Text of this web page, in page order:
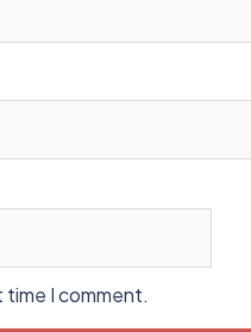
time I comment.